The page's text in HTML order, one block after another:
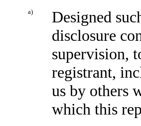
a)
Designed
disclosure
supervision,
registrant,
us by others
which this